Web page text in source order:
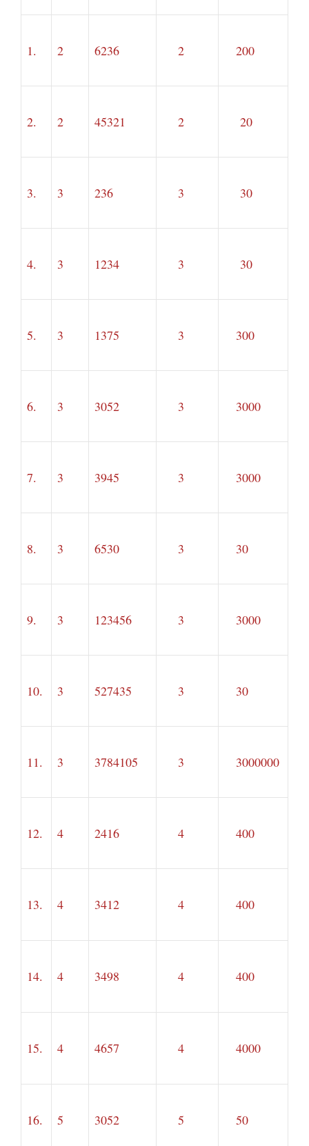
1. 2 6236 2 200
2. 2 45321 2 20
3. 3 236 3 30
4. 3 1234 3 30
5. 3 1375 3 300
6. 3 3052 3 3000
7. 3 3945 3 3000
8. 3 6530 3 30
9. 3 123456 3 3000
10. 3 527435 3 30
11. 3 3784105 3 3000000
12. 4 2416 4 400
13. 4 3412 4 400
14. 4 3498 4 400
15. 4 4657 4 4000
16. 5 3052 5 50